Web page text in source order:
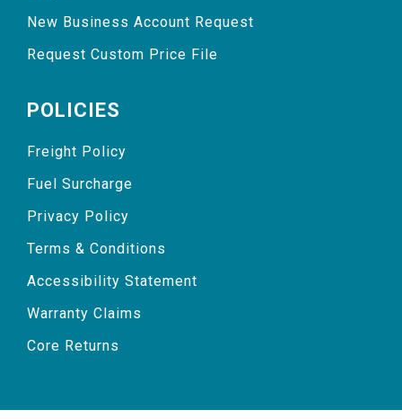
New Business Account Request
Request Custom Price File
POLICIES
Freight Policy
Fuel Surcharge
Privacy Policy
Terms & Conditions
Accessibility Statement
Warranty Claims
Core Returns